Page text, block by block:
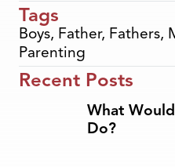
Tags
Boys, Father, Fathers,
Parenting
Recent Posts
What
Do?